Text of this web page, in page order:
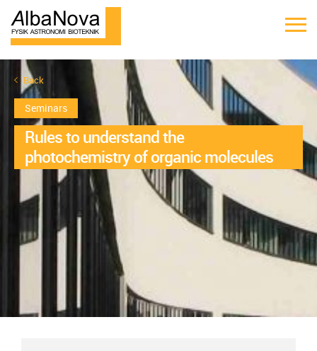
Back
Seminars
Rules to understand the
photochemistry of organic molecules